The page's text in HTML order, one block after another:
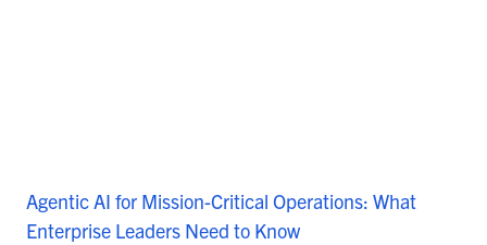
Agentic AI for Mission-Critical Operations: What
Enterprise Leaders Need to Know